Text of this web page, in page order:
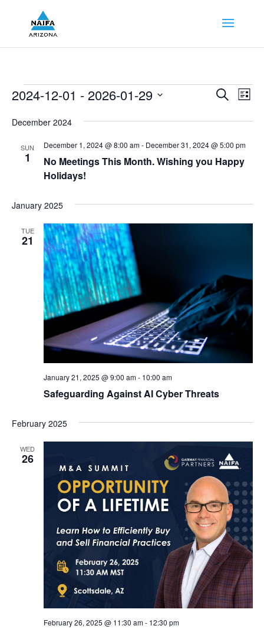
Events Events
and
Views
SearchList
2024-12-01 - 2026-01-29
date.
December 2024
SUN
1
No Meetings This Month. Wishing you Happy
Holidays!
December 1, 2024 @ 8:00 am- December 31, 2024 @ 5:00 pm
January 2025
TUE
21
Safeguarding Against AI Cyber Threats
January 21, 2025 @ 9:00 am- 10:00 am
February 2025
WED
26
February 26, 2025 @ 11:30 am- 12:30 pm